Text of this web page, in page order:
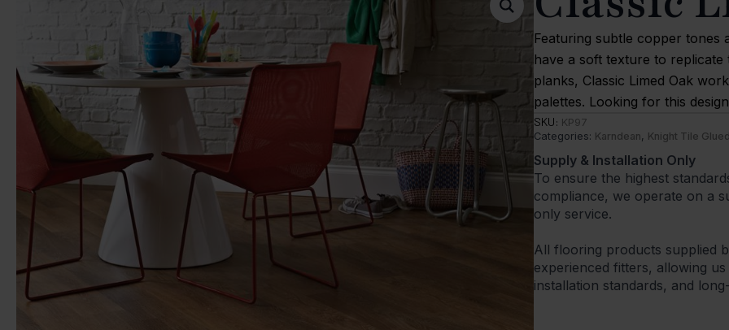
Featuring subtle copper tones
have a soft texture to replicate
planks, Classic Limed Oak
palettes. Looking for this
SKU: KP97
Categories: Karndean, Knight Tile
Supply & Installation Only
To ensure the highest
compliance, we operate on a
only service.
All flooring products supplied
experienced fitters, allowing
installation standards, and